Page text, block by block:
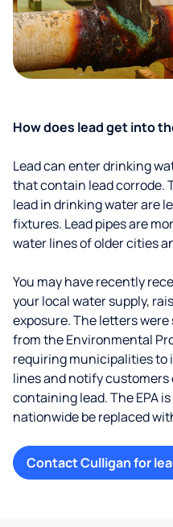
How does lead get into
Lead can enter drinking
that contain lead corrode.
lead in drinking water are
fixtures. Lead pipes are
water lines of older cities
You may have recently
your local water supply,
exposure. The letters
from the Environmental
requiring municipalities to
lines and notify
containing lead. The EPA
nationwide be replaced
Contact Culligan for